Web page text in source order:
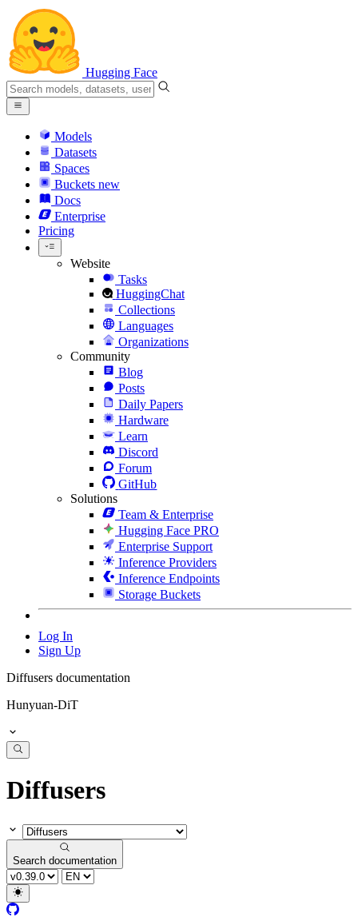
Hugging Face
Models
Datasets
Spaces
Buckets new
Docs
Enterprise
Pricing
Website
Tasks
HuggingChat
Collections
Languages
Organizations
Community
Blog
Posts
Daily Papers
Hardware
Learn
Discord
Forum
GitHub
Solutions
Team & Enterprise
Hugging Face PRO
Enterprise Support
Inference Providers
Inference Endpoints
Storage Buckets
Log In
Sign Up
Diffusers documentation
Hunyuan-DiT
Diffusers
Search documentation